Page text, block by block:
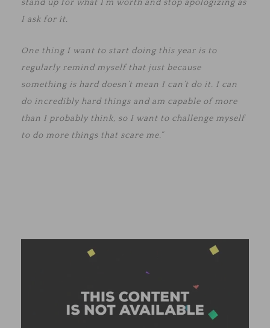
stand up for what I’m worth and stop apologizing as
I ask for it.
One thing I want to start doing this year is to
regularly remind myself that just because
something is hard doesn’t mean I can’t do it. I can
do incredibly hard things and am capable of more
than I probably think, so I want to challenge myself
to do more things that scare me.”